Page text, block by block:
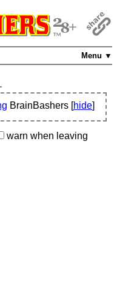
Menu ▼
BrainBashers [hide]
warn when leaving